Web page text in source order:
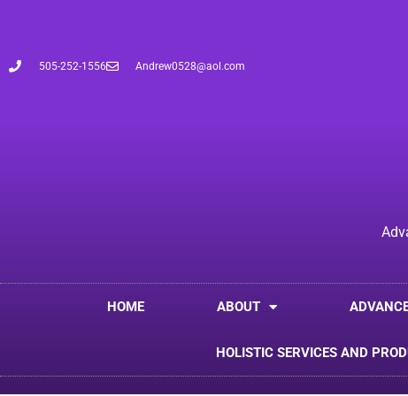
505-252-1556 Andrew0528@aol.com
HOME ABOUT
HOLISTIC SERVICES AND